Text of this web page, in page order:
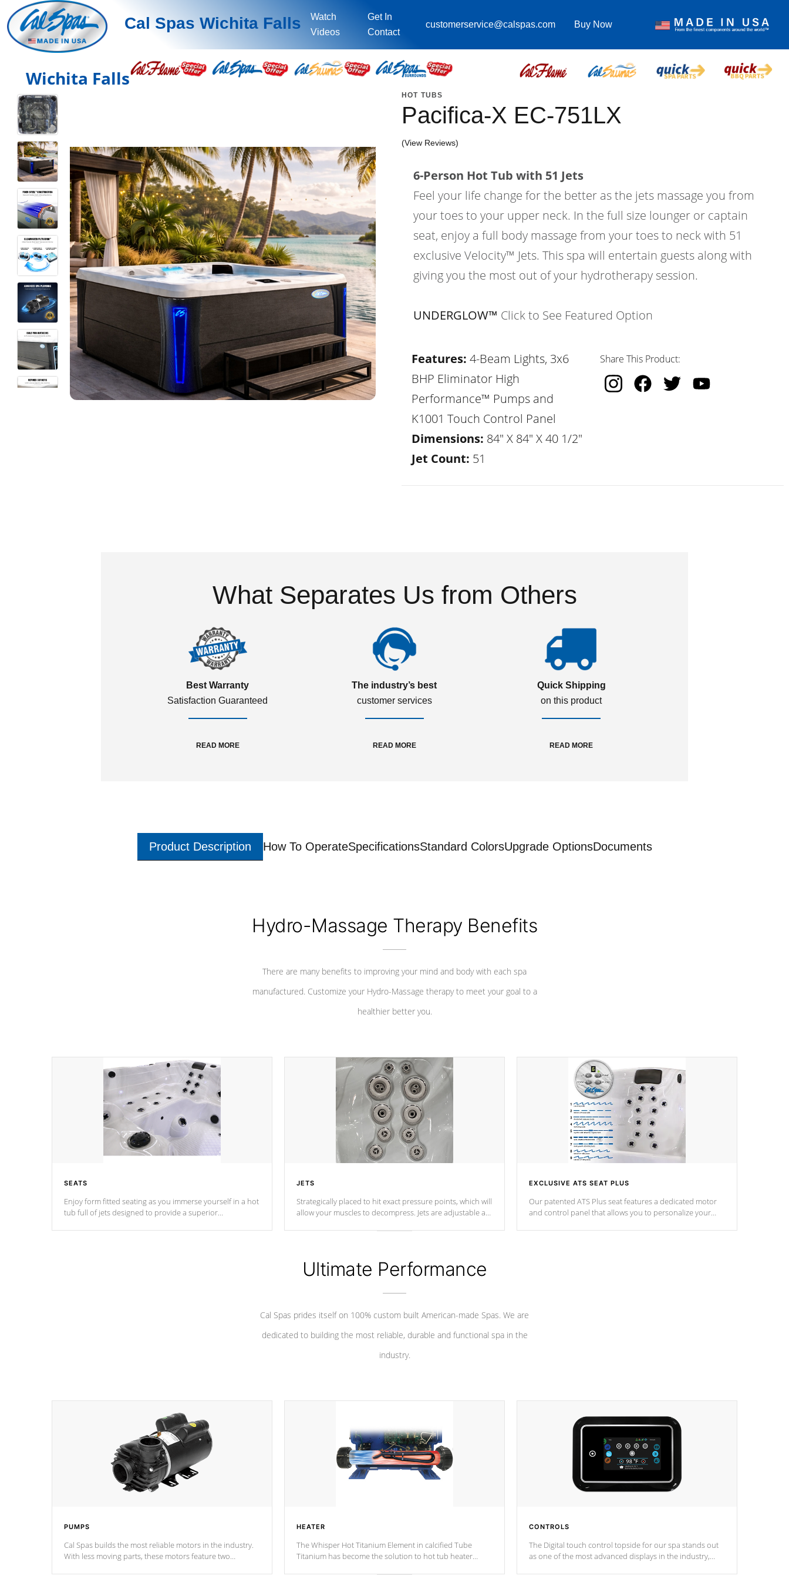
Cal Spas Wichita Falls
Watch
Videos
Get In
Contact
customerservice@calspas.com Buy Now
Wichita Falls
HOT TUBS
Pacifica-X EC-751LX
(View Reviews)
6-Person Hot Tub with 51 Jets
Feel your life change for the better as the jets massage you from
your toes to your upper neck. In the full size lounger or captain
seat, enjoy a full body massage from your toes to neck with 51
exclusive Velocity™ Jets. This spa will entertain guests along with
giving you the most out of your hydrotherapy session.
UNDERGLOW™ Click to See Featured Option
Features: 4-Beam Lights, 3x6
BHP Eliminator High
Performance™ Pumps and
K1001 Touch Control Panel
Dimensions: 84" X 84" X 40 1/2"
Jet Count: 51
Share This Product:
What Separates Us from Others
Best Warranty
Satisfaction Guaranteed
READ MORE
The industry’s best
customer services
READ MORE
Quick Shipping
on this product
READ MORE
Product Description How To OperateSpecificationsStandard ColorsUpgrade OptionsDocuments
Hydro-Massage Therapy Benefits
There are many benefits to improving your mind and body with each spa
manufactured. Customize your Hydro-Massage therapy to meet your goal to a
healthier better you.
SEATS
Enjoy form fitted seating as you immerse yourself in a hot
tub full of jets designed to provide a superior
JETS
Strategically placed to hit exact pressure points, which will
allow your muscles to decompress. Jets are adjustable at
EXCLUSIVE ATS SEAT PLUS
Our patented ATS Plus seat features a dedicated motor
and control panel that allows you to personalize your
Ultimate Performance
Cal Spas prides itself on 100% custom built American-made Spas. We are
dedicated to building the most reliable, durable and functional spa in the
industry.
PUMPS
Cal Spas builds the most reliable motors in the industry.
With less moving parts, these motors feature two
HEATER
The Whisper Hot Titanium Element in calcified Tube
Titanium has become the solution to hot tub heater
CONTROLS
The Digital touch control topside for our spa stands out
as one of the most advanced displays in the industry,